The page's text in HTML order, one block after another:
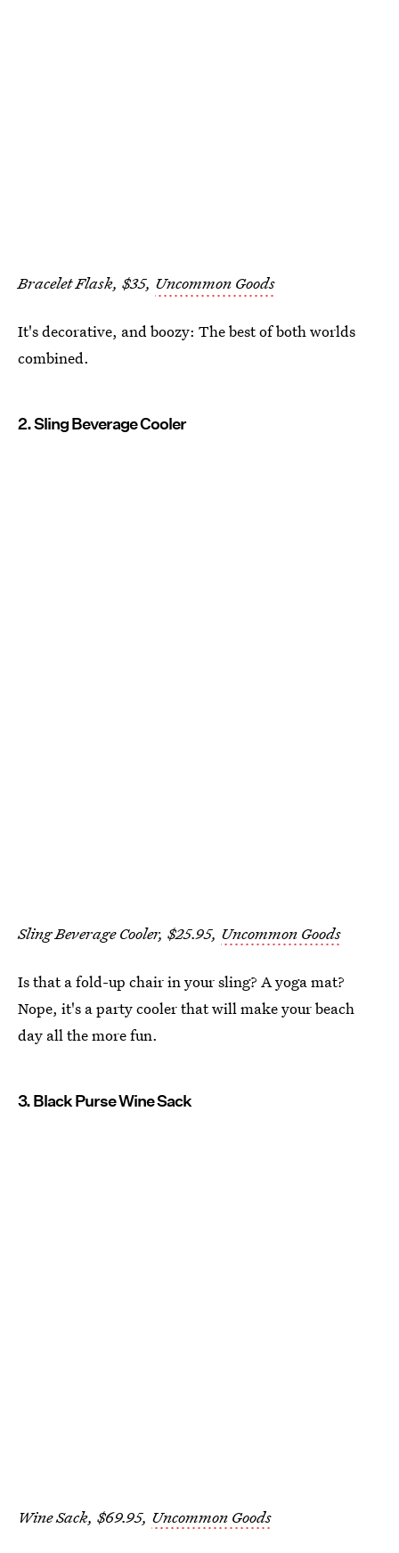
Bracelet Flask, $35, Uncommon Goods
It's decorative, and boozy: The best of both worlds
combined.
2. Sling Beverage Cooler
Sling Beverage Cooler, $25.95, Uncommon Goods
Is that a fold-up chair in your sling? A yoga mat?
Nope, it's a party cooler that will make your beach
day all the more fun.
3. Black Purse Wine Sack
Wine Sack, $69.95, Uncommon Goods